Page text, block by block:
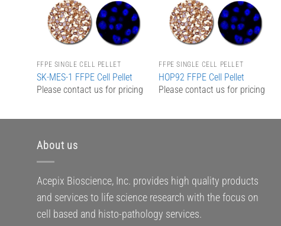
FFPE SINGLE CELL PELLET
SK-MES-1 FFPE Cell Pellet
Please contact us for pricing
FFPE SINGLE CELL PELLET
HOP92 FFPE Cell Pellet
Please contact us for pricing
About us
Acepix Bioscience, Inc. provides high quality products
and services to life science research with the focus on
cell based and histo-pathology services.